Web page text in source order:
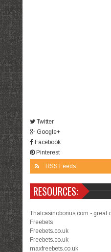
Twitter
Google+
Facebook
Pinterest
RSS Feeds
RESOURCES:
Thatcasinobonus.com - great
Freebets
Freebets.co.uk
Freebets.co.uk
maxfreebets.co.uk